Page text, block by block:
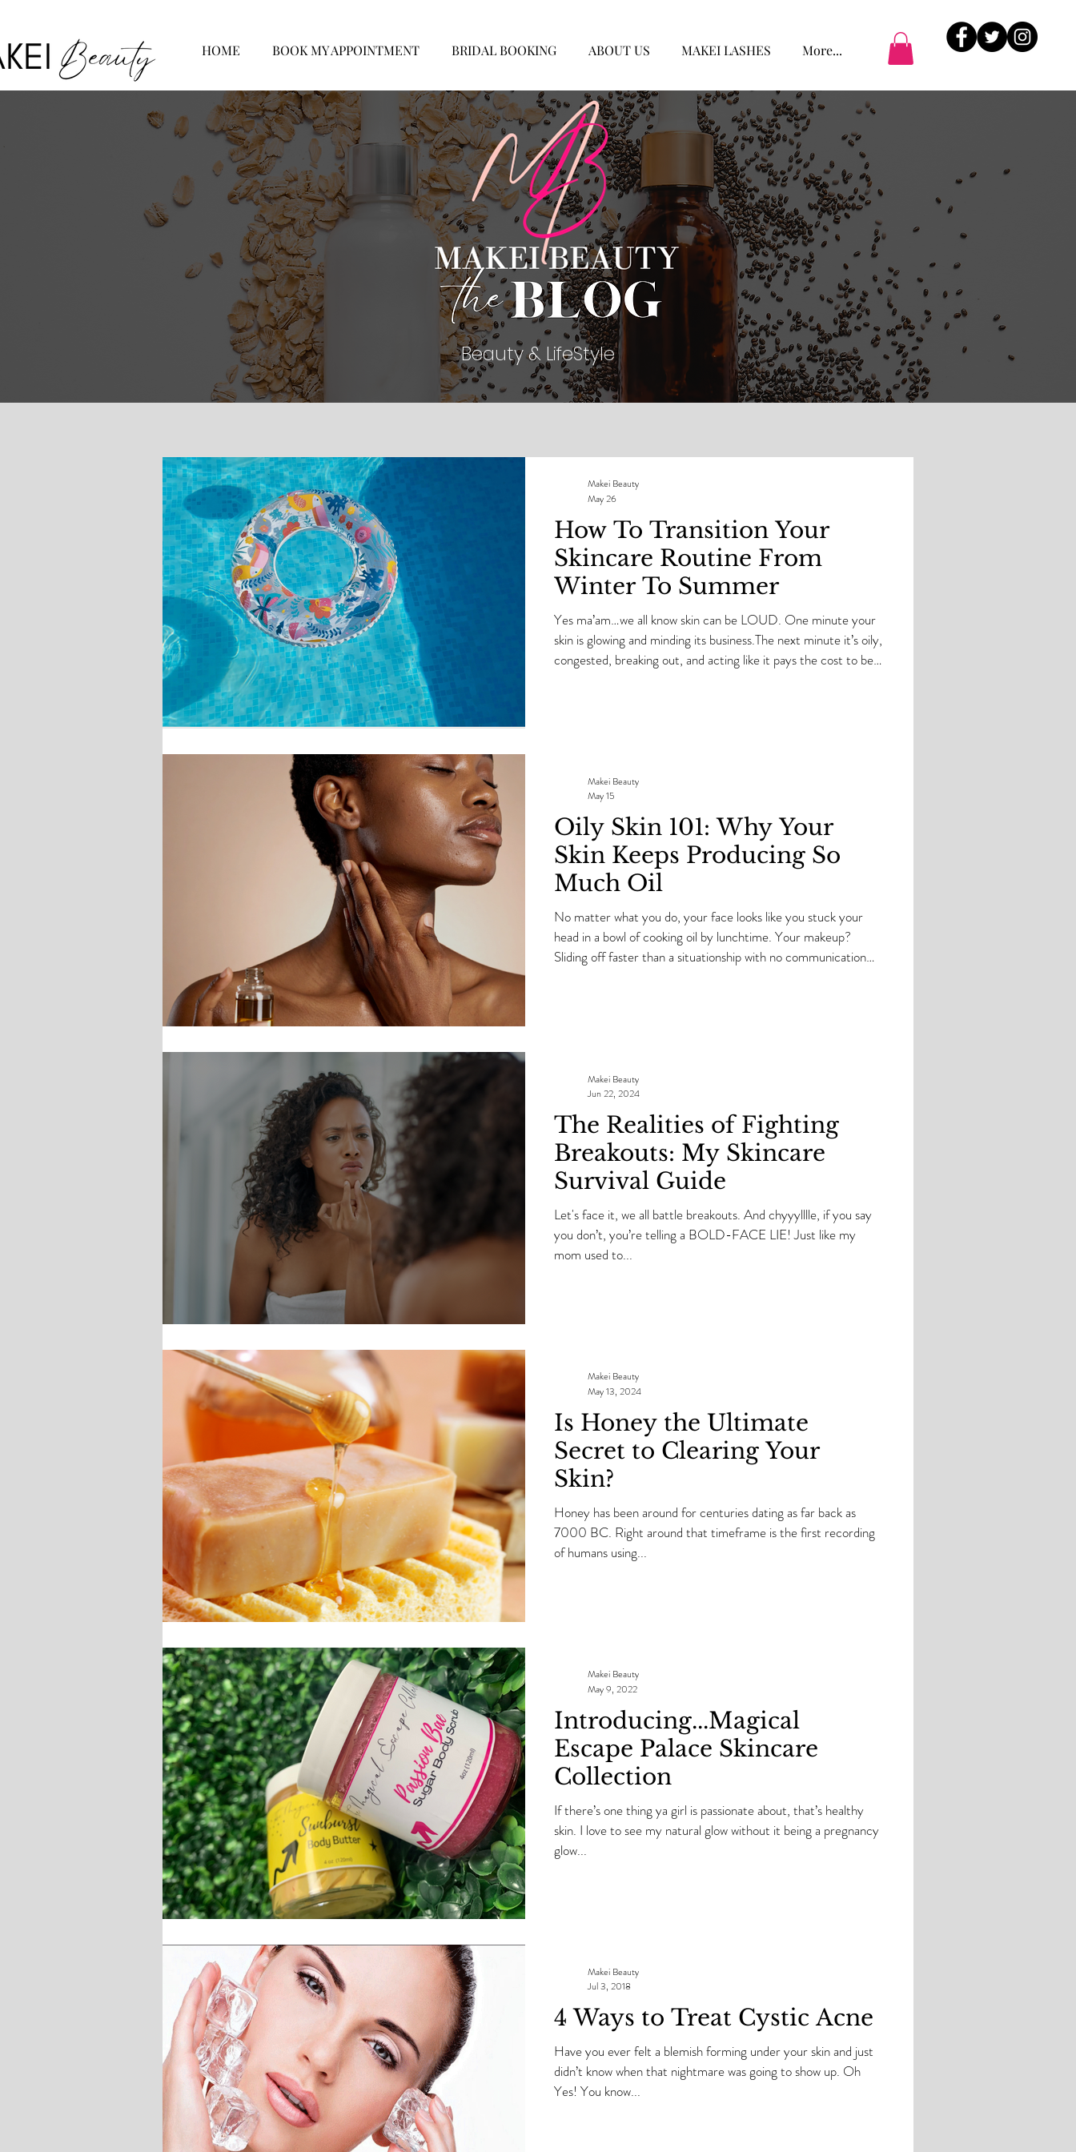
HOME BOOK MY APPOINTMENT BRIDAL BOOKING ABOUT US MAKEI LASHES More...
Beauty & LifeStyle
How To Transition Your
Skincare Routine From
Winter To Summer
Yes ma’am…we all know skin can be LOUD. One minute your
skin is glowing and minding its business.The next minute it’s oily,
congested, breaking out, and acting like it pays the cost to be
Makei Beauty
May 26
Oily Skin 101: Why Your
Skin Keeps Producing So
Much Oil
No matter what you do, your face looks like you stuck your
head in a bowl of cooking oil by lunchtime. Your makeup?
Sliding off faster than a situationship with no communication
OVER again.
Makei Beauty
May 15
The Realities of Fighting
Breakouts: My Skincare
Survival Guide
Let's face it, we all battle breakouts. And chyyylllle, if you say
you don’t, you’re telling a BOLD-FACE LIE! Just like my
mom used to...
Makei Beauty
Jun 22, 2024
Is Honey the Ultimate
Secret to Clearing Your
Skin?
Honey has been around for centuries dating as far back as
7000 BC. Right around that timeframe is the first recording
of humans using...
Makei Beauty
May 13, 2024
Introducing...Magical
Escape Palace Skincare
Collection
If there’s one thing ya girl is passionate about, that’s healthy
skin. I love to see my natural glow without it being a pregnancy
glow...
Makei Beauty
May 9, 2022
4 Ways to Treat Cystic Acne
Have you ever felt a blemish forming under your skin and just
didn’t know when that nightmare was going to show up. Oh
Yes! You know...
Makei Beauty
Jul 3, 2018